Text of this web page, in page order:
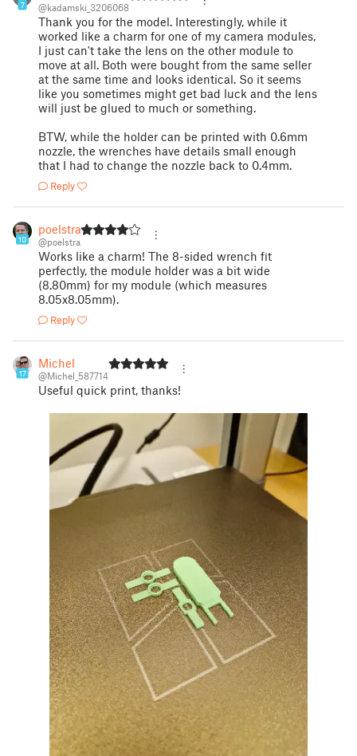
7 @kadamski_3206068
Thank you for the model. Interestingly, while it
worked like a charm for one of my camera modules,
I just can't take the lens on the other module to
move at all. Both were bought from the same seller
at the same time and looks identical. So it seems
like you sometimes might get bad luck and the lens
will just be glued to much or something.
BTW, while the holder can be printed with 0.6mm
nozzle, the wrenches have details small enough
that I had to change the nozzle back to 0.4mm.
Reply
10
poelstra
@poelstra
Works like a charm! The 8-sided wrench fit
perfectly, the module holder was a bit wide
(8.80mm) for my module (which measures
8.05x8.05mm).
Reply
17
Michel
@Michel_587714
Useful quick print, thanks!